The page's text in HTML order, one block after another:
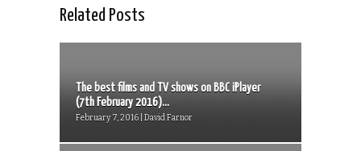
Related Posts
The best films and TV shows on BBC iPlayer
(7th February 2016)...
February 7, 2016 | David Farnor